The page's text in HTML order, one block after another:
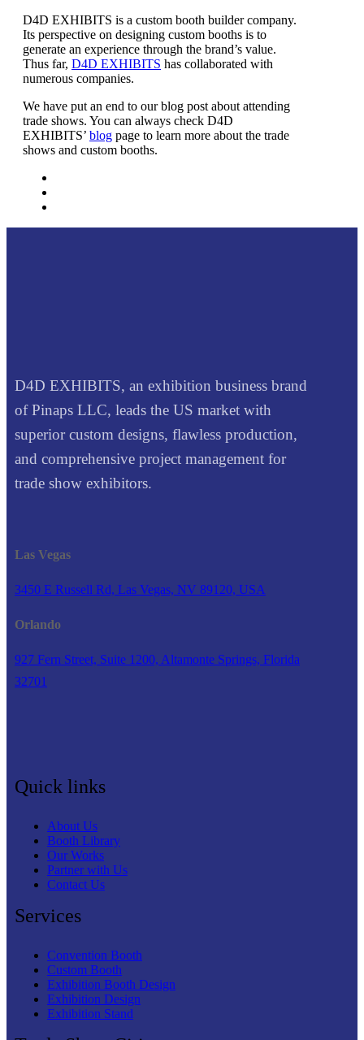
D4D EXHIBITS is a custom booth builder company.
Its perspective on designing custom booths is to
generate an experience through the brand’s value.
Thus far, D4D EXHIBITS has collaborated with
numerous companies.
We have put an end to our blog post about attending
trade shows. You can always check D4D
EXHIBITS’ blog page to learn more about the trade
shows and custom booths.
D4D EXHIBITS, an exhibition business brand
of Pinaps LLC, leads the US market with
superior custom designs, flawless production,
and comprehensive project management for
trade show exhibitors.
Las Vegas
3450 E Russell Rd, Las Vegas, NV 89120, USA
Orlando
927 Fern Street, Suite 1200, Altamonte Springs, Florida
32701
Quick links
About Us
Booth Library
Our Works
Partner with Us
Contact Us
Services
Convention Booth
Custom Booth
Exhibition Booth Design
Exhibition Design
Exhibition Stand